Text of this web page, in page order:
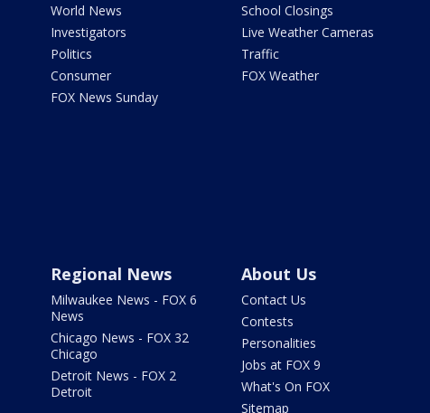
World News
Investigators
Politics
Consumer
FOX News Sunday
School Closings
Live Weather Cameras
Traffic
FOX Weather
Regional News
Milwaukee News - FOX 6
News
Chicago News - FOX 32
Chicago
Detroit News - FOX 2
Detroit
About Us
Contact Us
Contests
Personalities
Jobs at FOX 9
What's On FOX
Sitemap